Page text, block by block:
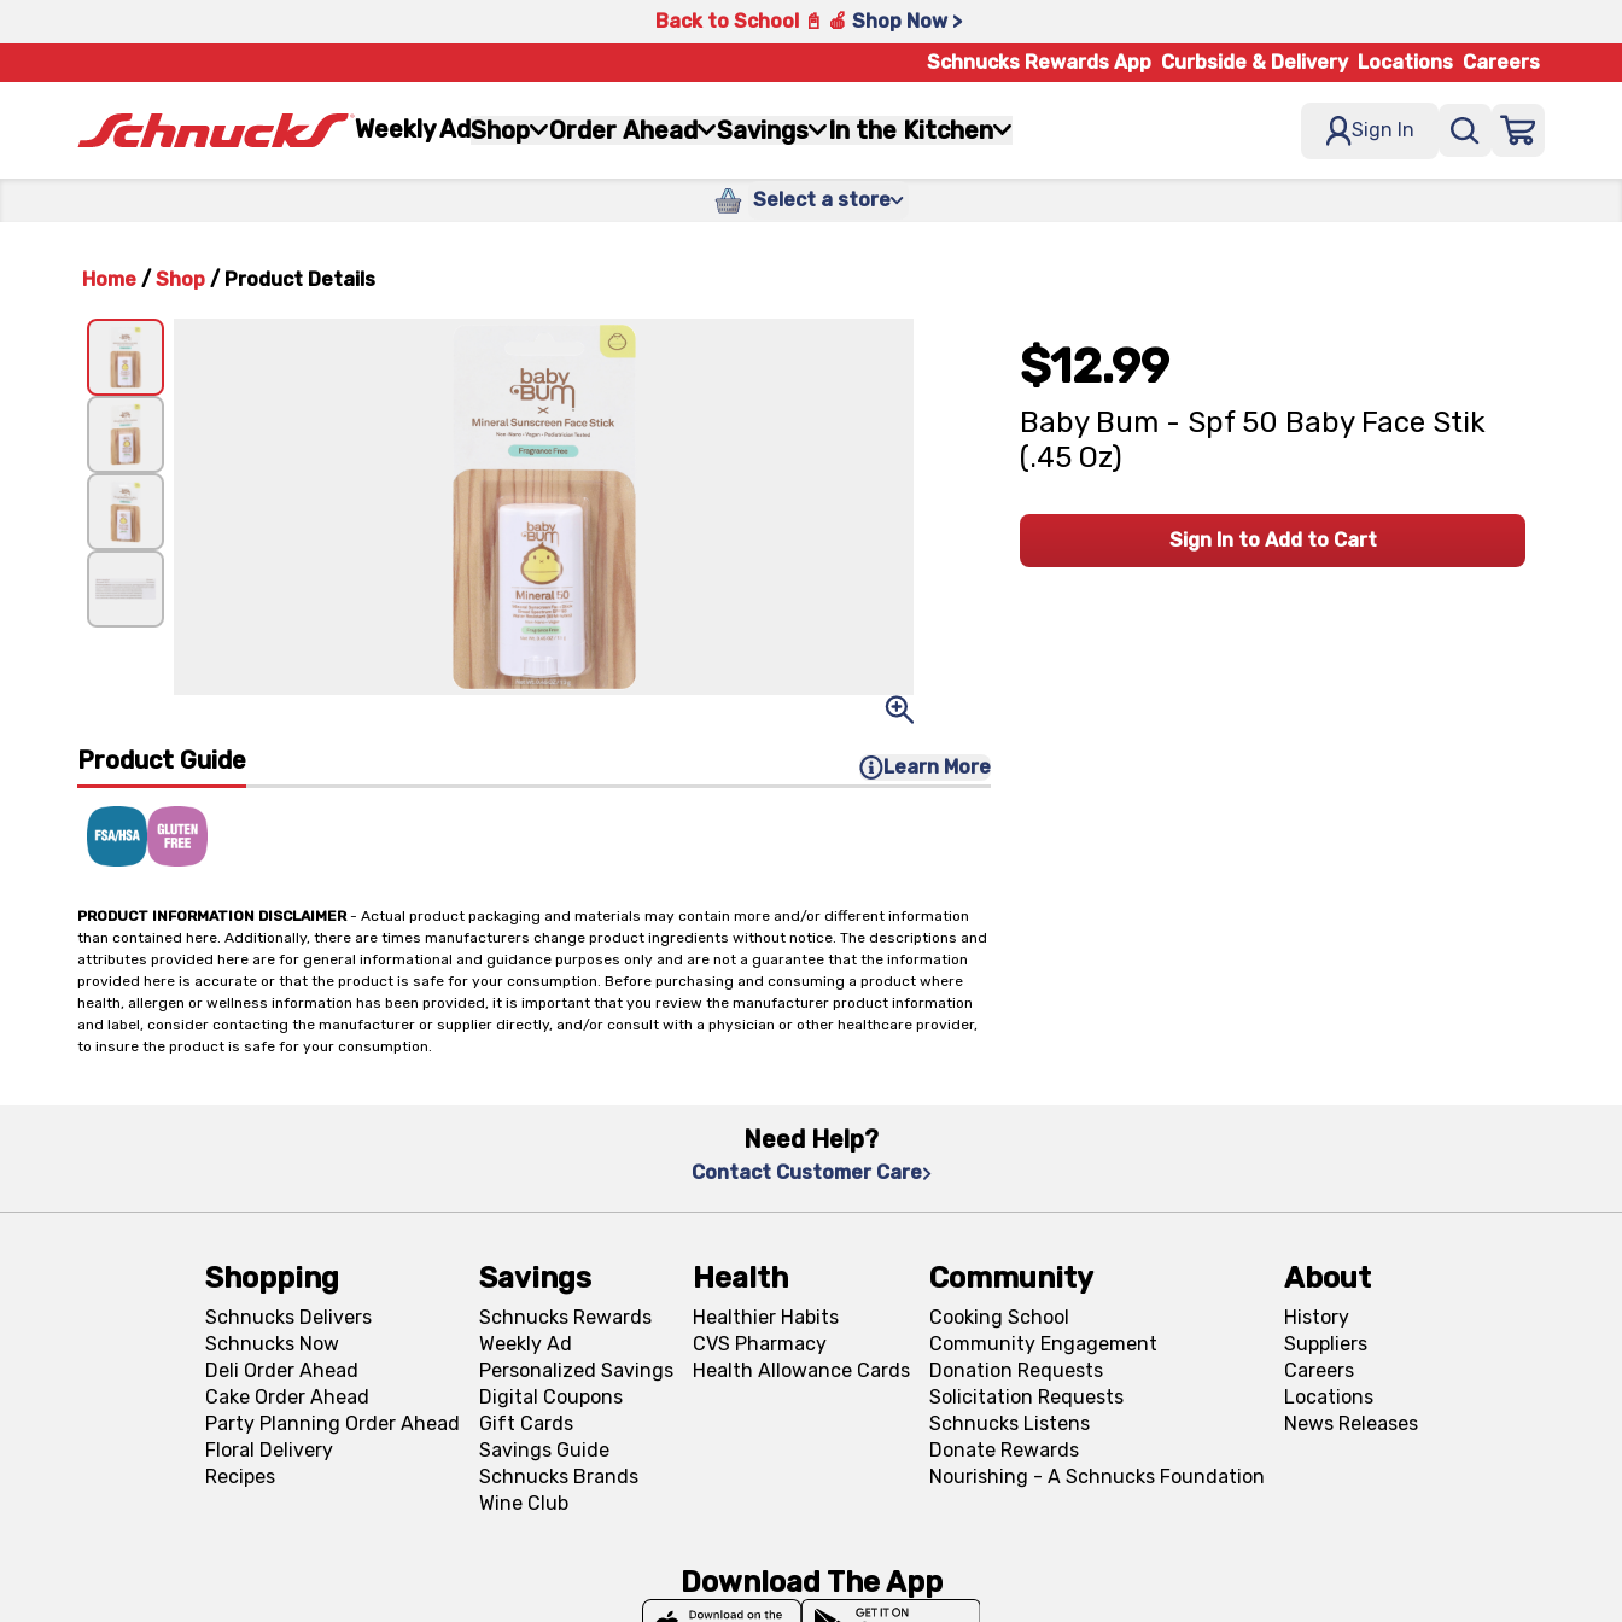
Back to School 📓 🍎 Shop Now >
Schnucks Rewards App Curbside & Delivery Locations Careers
Weekly AdShop Order Ahead Savings In the Kitchen Sign In
Select a store
Home / Shop / Product Details
Product Guide Learn More
PRODUCT INFORMATION DISCLAIMER- Actual product packaging and materials may contain more and/or different information
than contained here. Additionally, there are times manufacturers change product ingredients without notice. The descriptions and
attributes provided here are for general informational and guidance purposes only and are not a guarantee that the information
provided here is accurate or that the product is safe for your consumption. Before purchasing and consuming a product where
health, allergen or wellness information has been provided, it is important that you review the manufacturer product information
and label, consider contacting the manufacturer or supplier directly, and/or consult with a physician or other healthcare provider,
to insure the product is safe for your consumption.
$12.99
Baby Bum - Spf 50 Baby Face Stik
(.45 Oz)
Sign In to Add to Cart
Need Help?
Contact Customer Care
Shopping
Schnucks Delivers
Schnucks Now
Deli Order Ahead
Cake Order Ahead
Party Planning Order Ahead
Floral Delivery
Recipes
Savings
Schnucks Rewards
Weekly Ad
Personalized Savings
Digital Coupons
Gift Cards
Savings Guide
Schnucks Brands
Wine Club
Health
Healthier Habits
CVS Pharmacy
Health Allowance Cards
Community
Cooking School
Community Engagement
Donation Requests
Solicitation Requests
Schnucks Listens
Donate Rewards
Nourishing - A Schnucks Foundation
About
History
Suppliers
Careers
Locations
News Releases
Download The App